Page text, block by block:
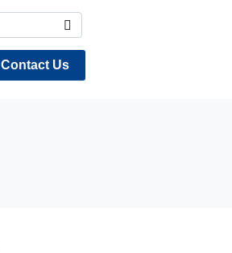
Contact Us